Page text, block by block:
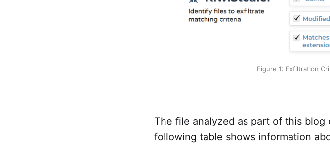
Figure 1: Exfiltration
The file analyzed as part of this blog
following table shows information